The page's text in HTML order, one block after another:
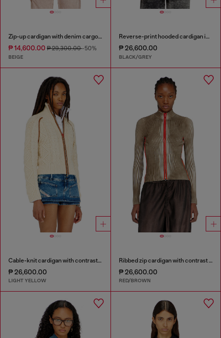
Zip-up cardigan with denim cargo pockets
₱ 14,600.00 ₱ 29,300.00-50%
BEIGE
Reverse-print hooded cardigan in wool
₱ 26,600.00
BLACK/GREY
Cable-knit cardigan with contrast bands
₱ 26,600.00
LIGHT YELLOW
Ribbed zip cardigan with contrast bands
₱ 26,600.00
RED/BROWN